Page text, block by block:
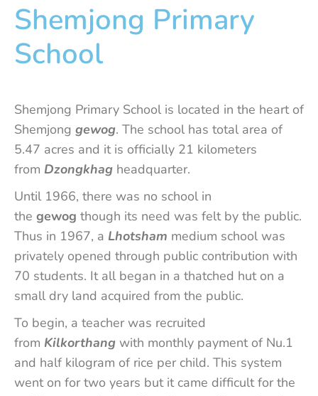
Shemjong Primary
School
Shemjong Primary School is located in the heart of
Shemjong gewog. The school has total area of
5.47 acres and it is officially 21 kilometers
from Dzongkhag headquarter.
Until 1966, there was no school in
the gewog though its need was felt by the public.
Thus in 1967, a Lhotsham medium school was
privately opened through public contribution with
70 students. It all began in a thatched hut on a
small dry land acquired from the public.
To begin, a teacher was recruited
from Kilkorthang with monthly payment of Nu.1
and half kilogram of rice per child. This system
went on for two years but it came difficult for the